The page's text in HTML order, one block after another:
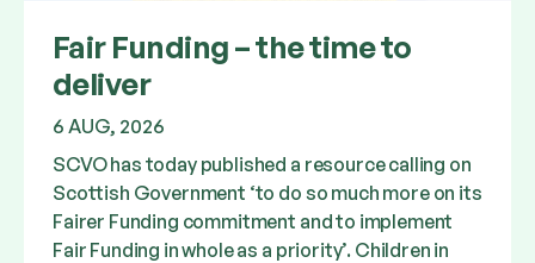
Fair Funding – the time to
deliver
6 AUG, 2026
SCVO has today published a resource calling on
Scottish Government ‘to do so much more on its
Fairer Funding commitment and to implement
Fair Funding in whole as a priority’. Children in